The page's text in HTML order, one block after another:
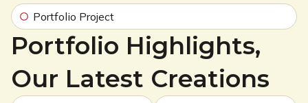
Portfolio Project
Portfolio Highlights,
Our Latest Creations